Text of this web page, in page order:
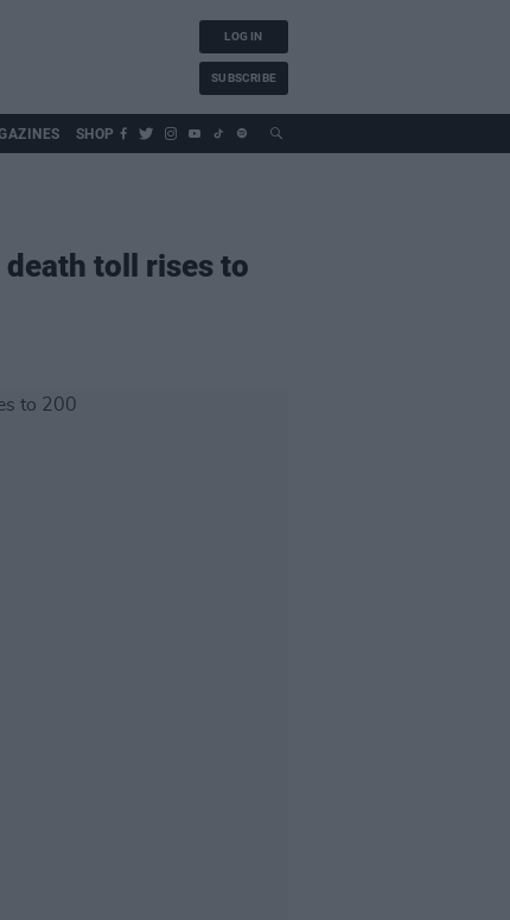
LOG IN
SUBSCRIBE
SHOP
toll rises to